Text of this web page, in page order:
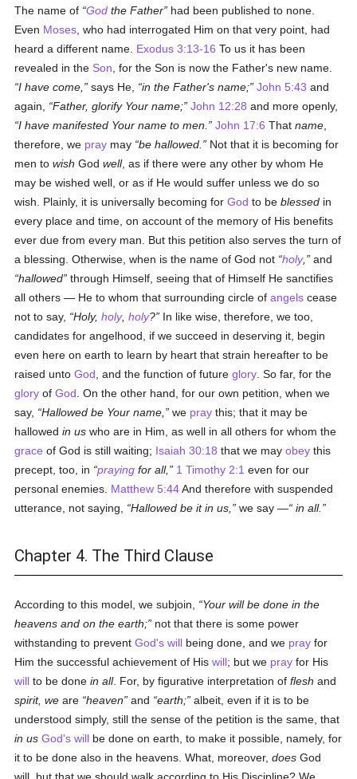
The name of God the Father
had been published to none.
Even Moses , who had interrogated Him on that very point, had
heard a different name. Exodus 3:13-16 To us it has been
revealed in the Son , for the Son is now the Father's new name.
I have come,
says He, in the Father's name; John 5:43 and
again,
Father, glorify Your name; John 12:28 and more openly,
I have manifested Your name to men.
John 17:6 Thatname
therefore, we pray may be hallowed.
Not that it is becoming for
men towish Godwell, as if there were any other by whom He
may be wished well, or as if He would suffer unless we do so
wish. Plainly, it is universally becoming forGod to beblessed in
every place and time, on account of the memory of His benefits
ever due from every man. But this petition also serves the turn of
a blessing. Otherwise, when is the name of God not holy,
and
hallowed through Himself, seeing that of Himself He sanctifies
all others — He to whom that surrounding circle ofangels cease
not to say,
Holy,holy,holy?
In like wise, therefore, we too,
candidates for angelhood, if we succeed in deserving it, begin
even here on earth to learn by heart that strain hereafter to be
raised untoGod , and the function of futureglory . So far, for the
glory ofGod . On the other hand, for our own petition, when we
say,
Hallowed be Your name, we pray this; that it may be
hallowedin us who are in Him, as well in all others for whom the
grace of God is still waiting; Isaiah 30:18 that we mayobey this
precept, too, in
praying for all, 1 Timothy 2:1 even for our
personal enemies. Matthew 5:44And therefore with suspended
utterance, not saying,
Hallowed be itin us we say — in all.
Chapter 4. The Third Clause
According to this model, we subjoin,
Your will be done in the
heavens and on the earth;
not that there is some power
withstanding to preventGod's will being done, and we pray for
Him the successful achievement of Hiswill; but we pray for His
will to be donein all. For, by figurative interpretation offlesh and
spirit, we are heaven and earth; albeit, even if it is to be
understood simply, still the sense of the petition is the same, that
in us God's will be done on earth, to make it possible, namely, for
it to be done also in the heavens. What, moreover,does God